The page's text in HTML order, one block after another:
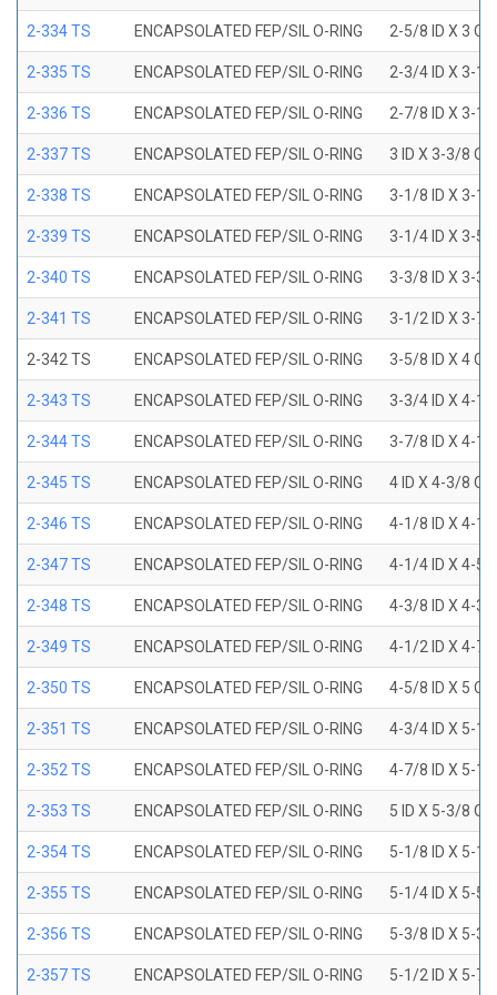
2-334 TS ENCAPSOLATED FEP/SIL O-RING 2-5/8 ID X 3
2-335 TS ENCAPSOLATED FEP/SIL O-RING 2-3/4 ID X 3-1/
2-336 TS ENCAPSOLATED FEP/SIL O-RING 2-7/8 ID X 3-1/
2-337 TS ENCAPSOLATED FEP/SIL O-RING 3 ID X 3-3/8
2-338 TS ENCAPSOLATED FEP/SIL O-RING 3-1/8 ID X 3-1/
2-339 TS ENCAPSOLATED FEP/SIL O-RING 3-1/4 ID X 3-5/
2-340 TS ENCAPSOLATED FEP/SIL O-RING 3-3/8 ID X 3-3/
2-341 TS ENCAPSOLATED FEP/SIL O-RING 3-1/2 ID X 3-7/
2-342 TS ENCAPSOLATED FEP/SIL O-RING 3-5/8 ID X 4
2-343 TS ENCAPSOLATED FEP/SIL O-RING 3-3/4 ID X 4-1/
2-344 TS ENCAPSOLATED FEP/SIL O-RING 3-7/8 ID X 4-1/
2-345 TS ENCAPSOLATED FEP/SIL O-RING 4 ID X 4-3/8
2-346 TS ENCAPSOLATED FEP/SIL O-RING 4-1/8 ID X 4-1/
2-347 TS ENCAPSOLATED FEP/SIL O-RING 4-1/4 ID X 4-5/
2-348 TS ENCAPSOLATED FEP/SIL O-RING 4-3/8 ID X 4-3/
2-349 TS ENCAPSOLATED FEP/SIL O-RING 4-1/2 ID X 4-7/
2-350 TS ENCAPSOLATED FEP/SIL O-RING 4-5/8 ID X 5
2-351 TS ENCAPSOLATED FEP/SIL O-RING 4-3/4 ID X 5-1/
2-352 TS ENCAPSOLATED FEP/SIL O-RING 4-7/8 ID X 5-1/
2-353 TS ENCAPSOLATED FEP/SIL O-RING 5 ID X 5-3/8
2-354 TS ENCAPSOLATED FEP/SIL O-RING 5-1/8 ID X 5-1/
2-355 TS ENCAPSOLATED FEP/SIL O-RING 5-1/4 ID X 5-5/
2-356 TS ENCAPSOLATED FEP/SIL O-RING 5-3/8 ID X 5-3/
2-357 TS ENCAPSOLATED FEP/SIL O-RING 5-1/2 ID X 5-7/